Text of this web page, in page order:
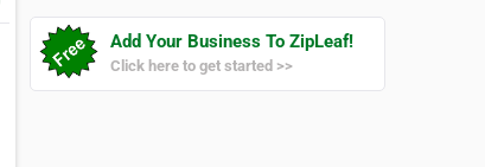
Add Your Business To ZipLeaf!
Click here to get started >>